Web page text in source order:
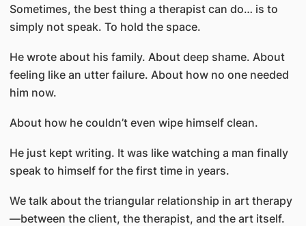
Sometimes, the best thing a therapist can do… is to
simply not speak. To hold the space.
He wrote about his family. About deep shame. About
feeling like an utter failure. About how no one needed
him now.
About how he couldn’t even wipe himself clean.
He just kept writing. It was like watching a man finally
speak to himself for the first time in years.
We talk about the triangular relationship in art therapy
—between the client, the therapist, and the art itself.